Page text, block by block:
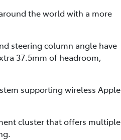
the world with a more
steering column angle have
37.5mm of headroom,
supporting wireless Apple
cluster that offers multiple